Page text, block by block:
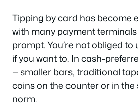
Tipping by card has become
with many payment
prompt. You’re not obliged to
if you want to. In cash-
— smaller bars, traditional
coins on the counter or in the
norm.